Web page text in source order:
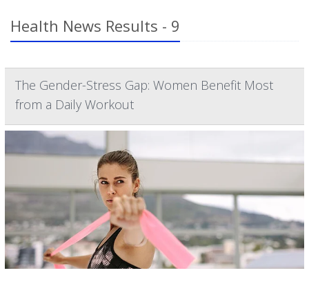
Health News Results - 9
The Gender-Stress Gap: Women Benefit Most
from a Daily Workout